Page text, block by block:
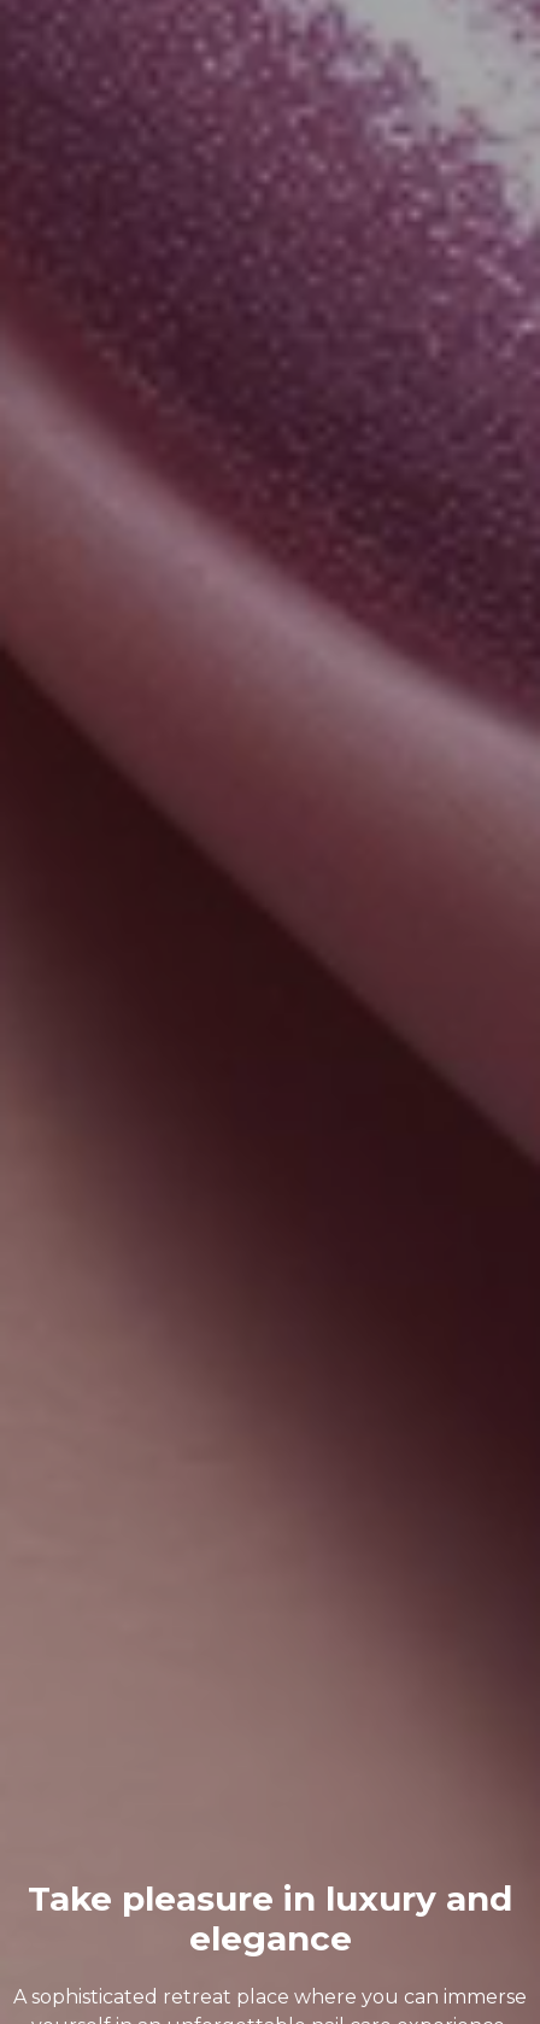
Take pleasure in luxury and
elegance
A sophisticated retreat place where you can immerse